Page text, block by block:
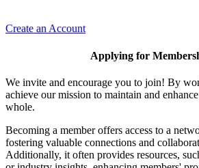
Create an Account
Applying for
We invite and encourage you to join! By
achieve our mission to maintain and
whole.
Becoming a member offers access to a
fostering valuable connections and
Additionally, it often provides resources,